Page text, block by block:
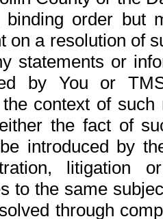
order but
on a resolution of
statements or
by You or
context of
the fact of
introduced by
litigation
to the same
through